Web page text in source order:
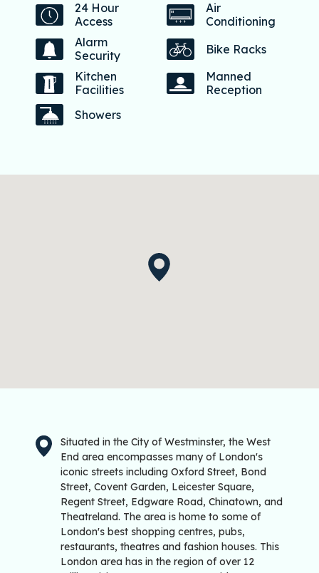
24 Hour
Access
Air
Conditioning
Alarm
Security
Bike Racks
Kitchen
Facilities
Manned
Reception
Showers
Situated in the City of Westminster, the West
End area encompasses many of London's
iconic streets including Oxford Street, Bond
Street, Covent Garden, Leicester Square,
Regent Street, Edgware Road, Chinatown, and
Theatreland. The area is home to some of
London's best shopping centres, pubs,
restaurants, theatres and fashion houses. This
London area has in the region of over 12